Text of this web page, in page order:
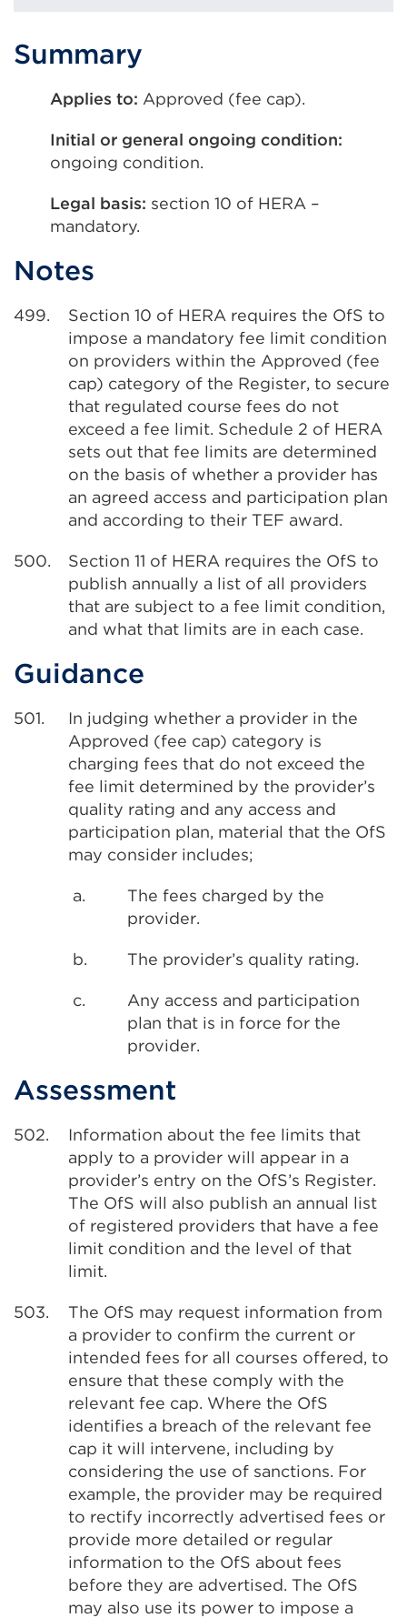
Summary
Applies to: Approved (fee cap).
Initial or general ongoing condition:
ongoing condition.
Legal basis: section 10 of HERA –
mandatory.
Notes
499.
Section 10 of HERA requires the OfS to
impose a mandatory fee limit condition
on providers within the Approved (fee
cap) category of the Register, to secure
that regulated course fees do not
exceed a fee limit. Schedule 2 of HERA
sets out that fee limits are determined
on the basis of whether a provider has
an agreed access and participation plan
and according to their TEF award.
500.
Section 11 of HERA requires the OfS to
publish annually a list of all providers
that are subject to a fee limit condition,
and what that limits are in each case.
Guidance
501.
In judging whether a provider in the
Approved (fee cap) category is
charging fees that do not exceed the
fee limit determined by the provider’s
quality rating and any access and
participation plan, material that the OfS
may consider includes;
a.
The fees charged by the
provider.
b. The provider’s quality rating.
c.
Any access and participation
plan that is in force for the
provider.
Assessment
502.
Information about the fee limits that
apply to a provider will appear in a
provider’s entry on the OfS’s Register.
The OfS will also publish an annual list
of registered providers that have a fee
limit condition and the level of that
limit.
503.
The OfS may request information from
a provider to confirm the current or
intended fees for all courses offered, to
ensure that these comply with the
relevant fee cap. Where the OfS
identifies a breach of the relevant fee
cap it will intervene, including by
considering the use of sanctions. For
example, the provider may be required
to rectify incorrectly advertised fees or
provide more detailed or regular
information to the OfS about fees
before they are advertised. The OfS
may also use its power to impose a